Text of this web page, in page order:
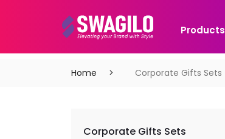
Products
Home Corporate Gifts Sets
Corporate Gifts Sets